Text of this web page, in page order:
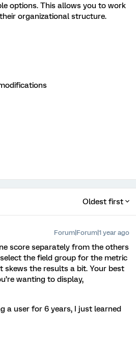
options. This allows you to work
organizational structure.
Oldest first
Forum|Forum|1 year ago
score separately from the others
the field group for the metric
the results a bit. Your best
wanting to display,
a user for 6 years, I just learned